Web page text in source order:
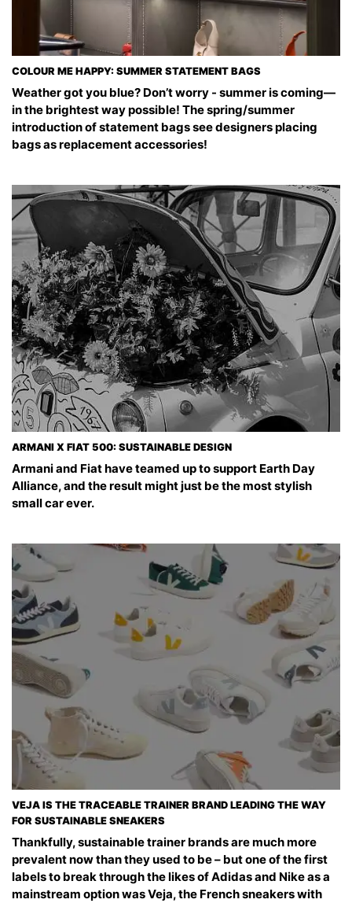
COLOUR ME HAPPY: SUMMER STATEMENT BAGS
Weather got you blue? Don’t worry - summer is coming—
in the brightest way possible! The spring/summer
introduction of statement bags see designers placing
bags as replacement accessories!
ARMANI X FIAT 500: SUSTAINABLE DESIGN
Armani and Fiat have teamed up to support Earth Day
Alliance, and the result might just be the most stylish
small car ever.
VEJA IS THE TRACEABLE TRAINER BRAND LEADING THE WAY
FOR SUSTAINABLE SNEAKERS
Thankfully, sustainable trainer brands are much more
prevalent now than they used to be – but one of the first
labels to break through the likes of Adidas and Nike as a
mainstream option was Veja, the French sneakers with